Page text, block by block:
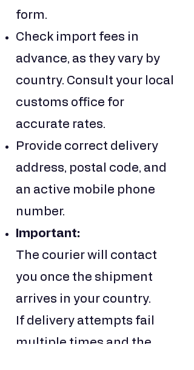
form.
Check import fees in
advance, as they vary by
country. Consult your local
customs office for
accurate rates.
Provide correct delivery
address, postal code, and
an active mobile phone
number.
Important:
The courier will contact
you once the shipment
arrives in your country.
If delivery attempts fail
multiple times and the